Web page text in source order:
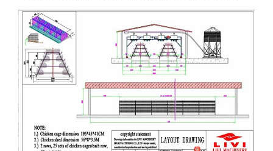
storage, and H-type cage systems.